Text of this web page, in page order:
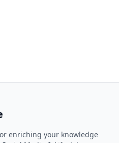
enriching your knowledge
Media & Lifestyle.